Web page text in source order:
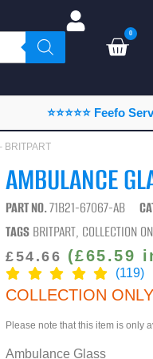
0
⭐⭐⭐⭐⭐ Feefo
BRITPART
AMBULANCE
PART NO.71B21-67067-AB
TAGS BRITPART, COLLECTION
£54.66 (£65.59
(119)
COLLECTION
Please note that this item is only
Ambulance Glass